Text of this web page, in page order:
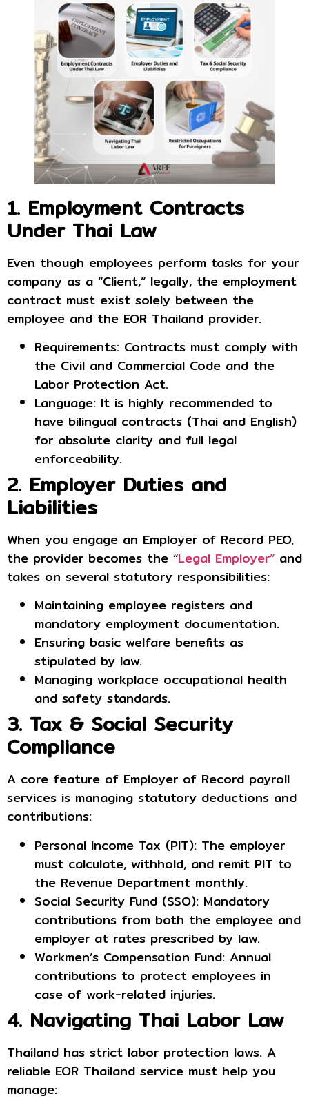
1. Employment Contracts
Under Thai Law
Even though employees perform tasks for your
company as a “Client,” legally, the employment
contract must exist solely between the
employee and the EOR Thailand provider.
Requirements: Contracts must comply with
the Civil and Commercial Code and the
Labor Protection Act.
Language: It is highly recommended to
have bilingual contracts (Thai and English)
for absolute clarity and full legal
enforceability.
2. Employer Duties and
Liabilities
When you engage an Employer of Record PEO,
the provider becomes the “Legal Employer” and
takes on several statutory responsibilities:
Maintaining employee registers and
mandatory employment documentation.
Ensuring basic welfare benefits as
stipulated by law.
Managing workplace occupational health
and safety standards.
3. Tax & Social Security
Compliance
A core feature of Employer of Record payroll
services is managing statutory deductions and
contributions:
Personal Income Tax (PIT): The employer
must calculate, withhold, and remit PIT to
the Revenue Department monthly.
Social Security Fund (SSO): Mandatory
contributions from both the employee and
employer at rates prescribed by law.
Workmen’s Compensation Fund: Annual
contributions to protect employees in
case of work-related injuries.
4. Navigating Thai Labor Law
Thailand has strict labor protection laws. A
reliable EOR Thailand service must help you
manage: